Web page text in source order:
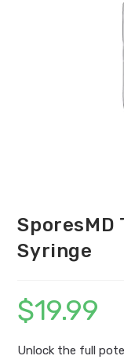
SporesMD
Syringe
$19.99
Unlock the full